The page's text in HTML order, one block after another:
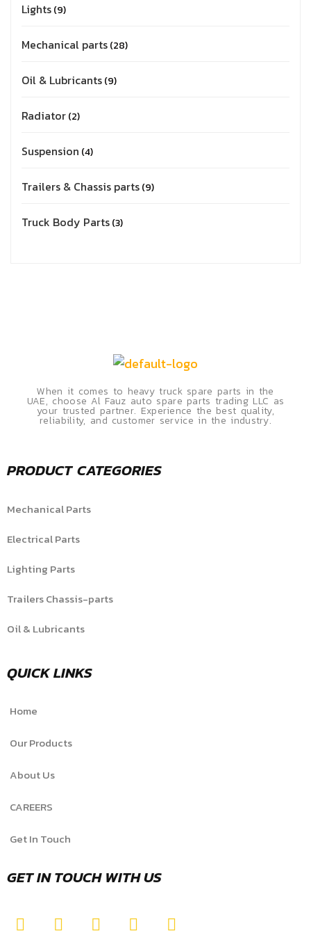
Lights 9
Mechanical parts 28
Oil & Lubricants 9
Radiator 2
Suspension 4
Trailers & Chassis parts 9
Truck Body Parts 3
When it comes to heavy truck spare parts in the
UAE, choose Al Fauz auto spare parts trading LLC as
your trusted partner. Experience the best quality,
reliability, and customer service in the industry.
PRODUCT CATEGORIES
Mechanical Parts
Electrical Parts
Lighting Parts
Trailers Chassis-parts
Oil & Lubricants
QUICK LINKS
Home
Our Products
About Us
CAREERS
Get In Touch
GET IN TOUCH WITH US